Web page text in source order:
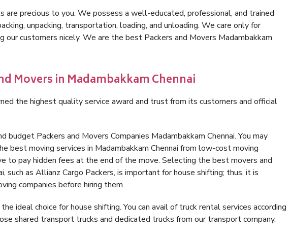
are precious to you. We possess a well-educated, professional, and trained
unpacking, transportation, loading, and unloading. We care only for
our customers nicely. We are the best Packers and Movers Madambakkam
Movers in Madambakkam Chennai
the highest quality service award and trust from its customers and official
budget Packers and Movers Companies Madambakkam Chennai. You may
best moving services in Madambakkam Chennai from low-cost moving
to pay hidden fees at the end of the move. Selecting the best movers and
such as Allianz Cargo Packers, is important for house shifting; thus, it is
companies before hiring them.
ideal choice for house shifting. You can avail of truck rental services according
shared transport trucks and dedicated trucks from our transport company,